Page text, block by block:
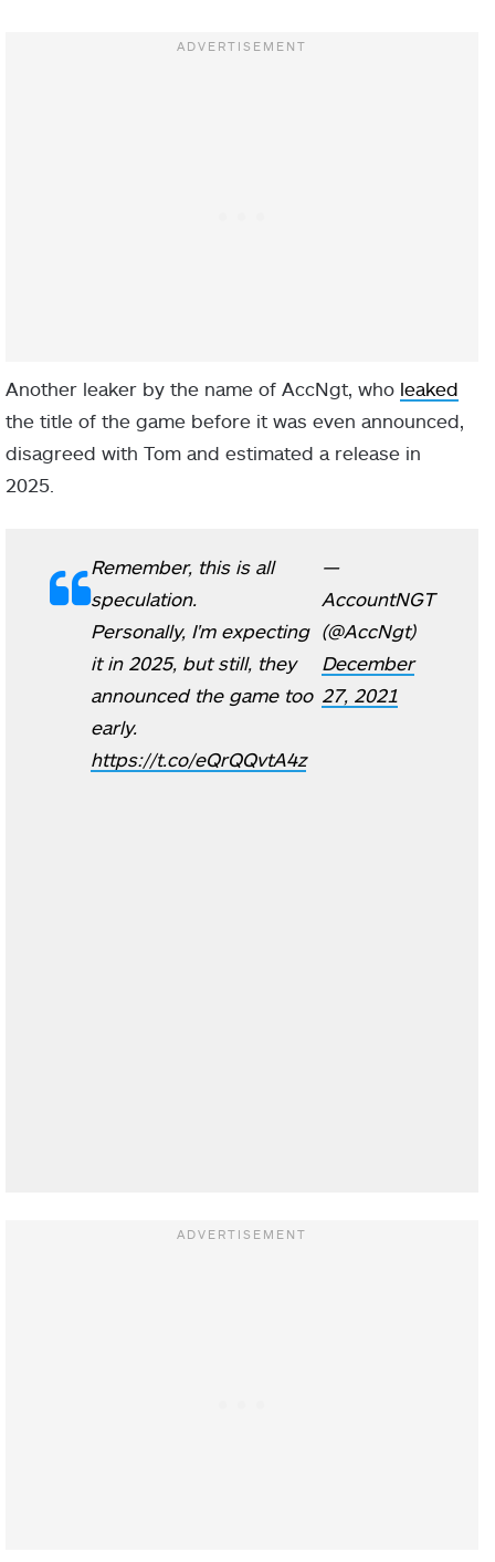
Another leaker by the name of AccNgt, who leaked
the title of the game before it was even announced,
disagreed with Tom and estimated a release in
2025.
Remember, this is all
speculation.
Personally, I'm expecting
it in 2025, but still, they
announced the game too
early.
https://t.co/eQrQQvtA4z
—
AccountNGT
(@AccNgt)
December
27, 2021